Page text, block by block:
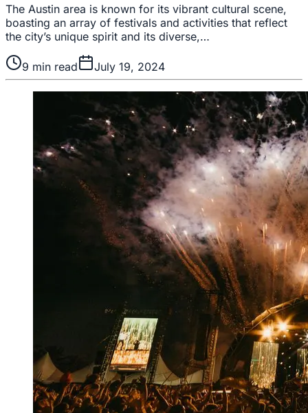
The Austin area is known for its vibrant cultural scene,
boasting an array of festivals and activities that reflect
the city’s unique spirit and its diverse,…
9 min read July 19, 2024